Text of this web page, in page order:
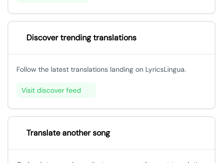
Discover trending translations
Follow the latest translations landing on LyricsLingua.
Visit discover feed
Translate another song